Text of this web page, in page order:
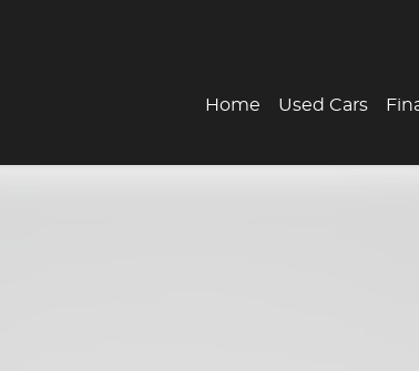
Home Used Cars